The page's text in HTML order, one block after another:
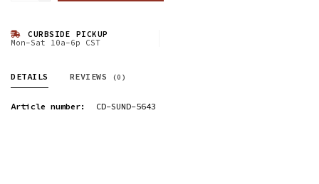
CURBSIDE PICKUP
Mon-Sat 10a-6p CST
DETAILS REVIEWS (0)
Article number: CD-SUND-5643